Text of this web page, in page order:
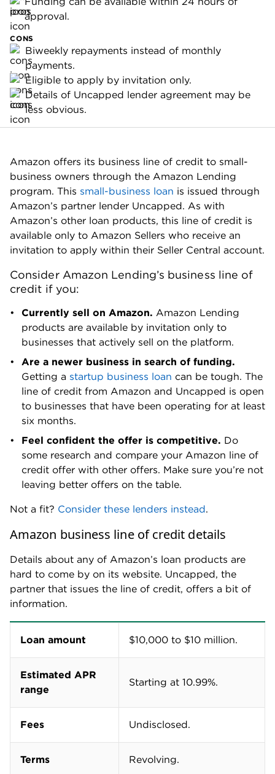
approval.
CONS
Biweekly repayments instead of monthly
payments.
Eligible to apply by invitation only.
Details of Uncapped lender agreement may be
less obvious.
Amazon offers its business line of credit to small-
business owners through the Amazon Lending
program. This small-business loan is issued through
Amazon’s partner lender Uncapped. As with
Amazon’s other loan products, this line of credit is
available only to Amazon Sellers who receive an
invitation to apply within their Seller Central account.
Consider Amazon Lending’s business line of
credit if you:
Currently sell on Amazon. Amazon Lending
products are available by invitation only to
businesses that actively sell on the platform.
Are a newer business in search of funding.
Getting a startup business loan can be tough. The
line of credit from Amazon and Uncapped is open
to businesses that have been operating for at least
six months.
Feel confident the offer is competitive. Do
some research and compare your Amazon line of
credit offer with other offers. Make sure you’re not
leaving better offers on the table.
Not a fit? Consider these lenders instead.
Amazon business line of credit details
Details about any of Amazon’s loan products are
hard to come by on its website. Uncapped, the
partner that issues the line of credit, offers a bit of
information.
Loan amount $10,000 to $10 million.
Estimated APR
range
Starting at 10.99%.
Fees Undisclosed.
Terms Revolving.